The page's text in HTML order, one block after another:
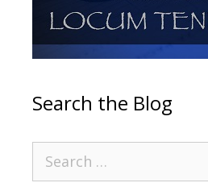
Search the Blog